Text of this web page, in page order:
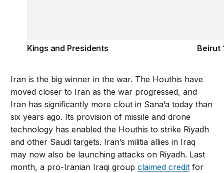
Kings and Presidents Beirut
Iran is the big winner in the war. The Houthis have
moved closer to Iran as the war progressed, and
Iran has significantly more clout in Sana’a today than
six years ago. Its provision of missile and drone
technology has enabled the Houthis to strike Riyadh
and other Saudi targets. Iran’s militia allies in Iraq
may now also be launching attacks on Riyadh. Last
month, a pro-Iranian Iraqi groupclaimed credit for